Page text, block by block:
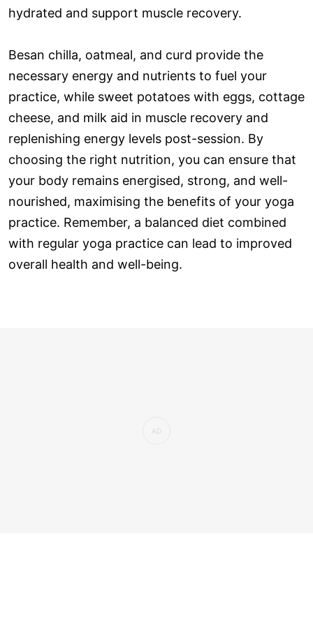
hydrated and support muscle recovery.
Besan chilla, oatmeal, and curd provide the
necessary energy and nutrients to fuel your
practice, while sweet potatoes with eggs, cottage
cheese, and milk aid in muscle recovery and
replenishing energy levels post-session. By
choosing the right nutrition, you can ensure that
your body remains energised, strong, and well-
nourished, maximising the benefits of your yoga
practice. Remember, a balanced diet combined
with regular yoga practice can lead to improved
overall health and well-being.